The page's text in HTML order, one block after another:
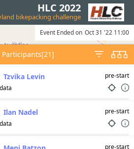
HLC 2022
bikepacking challenge
Event Ended on Oct 31 '22 11:00
Participants[21]
Tzvika Levin
pre-start
Ilan Nadel
pre-start
pre-start